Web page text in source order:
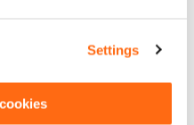
Settings
when You are
already be full, You shall